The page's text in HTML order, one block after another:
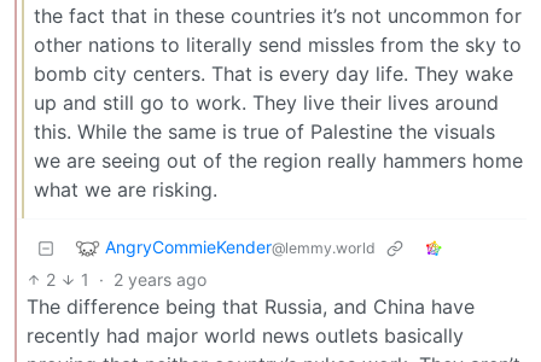
the fact that in these countries it’s not uncommon for
other nations to literally send missles from the sky to
bomb city centers. That is every day life. They wake
up and still go to work. They live their lives around
this. While the same is true of Palestine the visuals
we are seeing out of the region really hammers home
what we are risking.
AngryCommieKender@lemmy.world
2 1 · 2 years ago
The difference being that Russia, and China have
recently had major world news outlets basically